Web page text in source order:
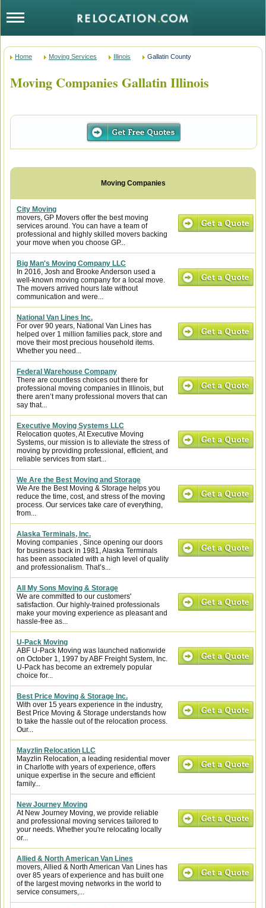
Home Moving Services Illinois Gallatin County
Moving Companies Gallatin Illinois
City Moving
movers, GP Movers offer the best moving
services around. You can have a team of
professional and highly skilled movers backing
your move when you choose GP...
Big Man's Moving Company LLC
In 2016, Josh and Brooke Anderson used a
well-known moving company for a local move.
The movers arrived hours late without
communication and were...
National Van Lines Inc.
For over 90 years, National Van Lines has
helped over 1 million families pack, store and
move their most precious household items.
Whether you need...
Federal Warehouse Company
There are countless choices out there for
professional moving companies in Illinois, but
there aren’t many professional movers that can
say that...
Executive Moving Systems LLC
Relocation quotes, At Executive Moving
Systems, our mission is to alleviate the stress of
moving by providing professional, efficient, and
reliable services from start...
We Are the Best Moving and Storage
We Are the Best Moving & Storage helps you
reduce the time, cost, and stress of the moving
process. Our services take care of everything,
from...
Alaska Terminals, Inc.
Moving companies , Since opening our doors
for business back in 1981, Alaska Terminals
has been associated with a high level of quality
and professionalism. That’s...
All My Sons Moving & Storage
We are committed to our customers'
satisfaction. Our highly-trained professionals
make your moving experience as pleasant and
hassle-free as...
U-Pack Moving
ABF U-Pack Moving was launched nationwide
on October 1, 1997 by ABF Freight System, Inc.
U-Pack has become an extremely popular
choice for...
Best Price Moving & Storage Inc.
With over 15 years experience in the industry,
Best Price Moving & Storage understands how
to take the hassle out of the relocation process.
Our...
Mayzlin Relocation LLC
Mayzlin Relocation, a leading residential mover
in Charlotte with years of experience, offers
unique expertise in the secure and efficient
family...
New Journey Moving
At New Journey Moving, we provide reliable
and professional moving services tailored to
your needs. Whether you're relocating locally
or...
Allied & North American Van Lines
movers, Allied & North American Van Lines has
over 85 years of experience and has built one
of the largest moving networks in the world to
service consumers,...